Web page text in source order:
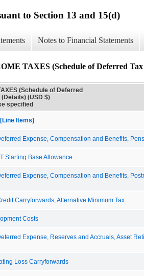
to Section 13 and 15(d)
Notes to Financial Statements
TAXES (Schedule of Deferred Tax
(Schedule of Deferred
(USD $)
specified
Items]
Expense, Compensation and Benefits,
Starting Base Allowance
Expense, Compensation and Benefits,
Carryforwards, Alternative Minimum Tax
Costs
Expense, Reserves and Accruals, Asset
Loss Carryforwards